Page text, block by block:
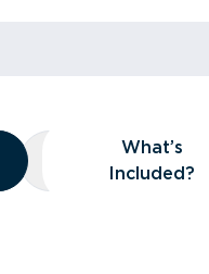
What’s Included?
What’s
Included?